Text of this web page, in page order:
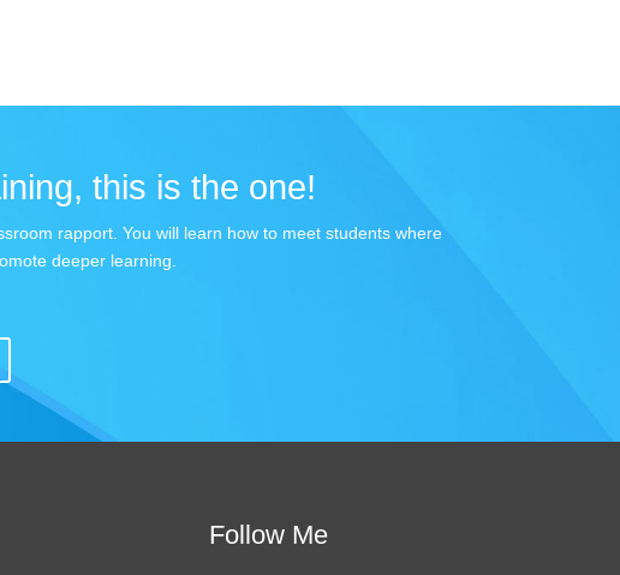
this is the one!
rapport. You will learn how to meet students where
deeper learning.
Follow Me